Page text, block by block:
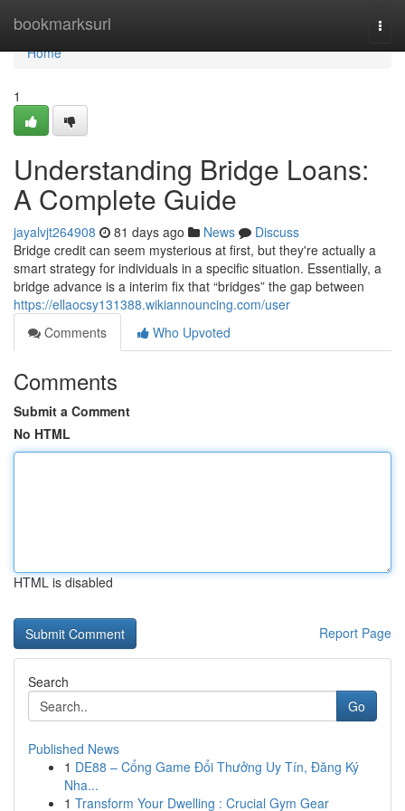
bookmarksurl
Home
Home
1
Understanding Bridge Loans:
A Complete Guide
jayalvjt264908 81 days ago News
Discuss
Bridge credit can seem mysterious at first, but they're actually a
smart strategy for individuals in a specific situation. Essentially, a
bridge advance is a interim fix that “bridges” the gap between
https://ellaocsy131388.wikiannouncing.com/user
Comments
Who Upvoted
Comments
Submit a Comment
No HTML
HTML is disabled
Report Page
Search
Go
Published News
1 DE88 – Cổng Game Đổi Thưởng Uy Tín, Đăng Ký
Nha...
1 Transform Your Dwelling : Crucial Gym Gear